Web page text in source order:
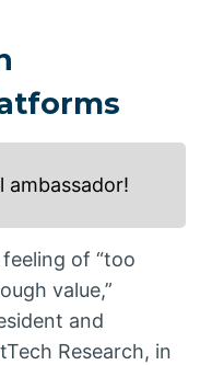
ambassador!
of “too
value,”
and
Research, in